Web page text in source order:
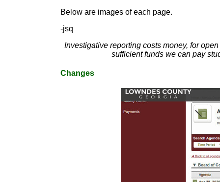
Below are images of each page.
-jsq
Investigative reporting costs money, for
sufficient funds we can pay
Changes